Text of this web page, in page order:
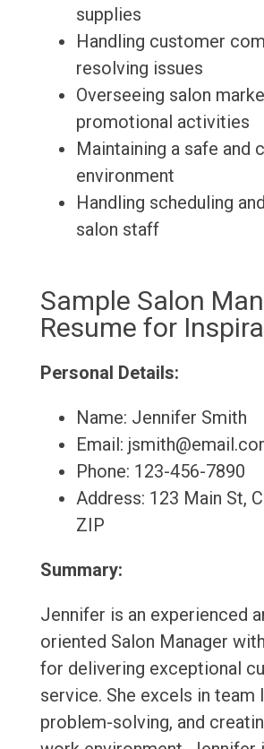
supplies
Handling customer
resolving issues
Overseeing salon
promotional activities
Maintaining a safe and
environment
Handling scheduling
salon staff
Sample Salon
Resume for
Personal Details:
Name: Jennifer Smith
Email:
Phone: 123-456-7890
Address: 123 Main St,
ZIP
Summary:
Jennifer is an experienced
oriented Salon Manager
for delivering exceptional
service. She excels in team
problem-solving, and